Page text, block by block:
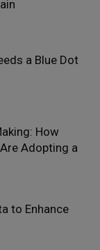
a Blue Dot
How
Adopting a
to Enhance